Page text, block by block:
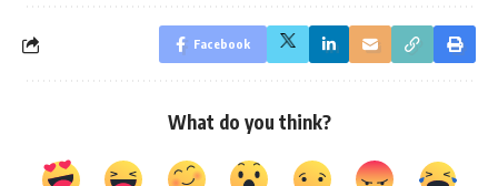
Facebook
What do you think?